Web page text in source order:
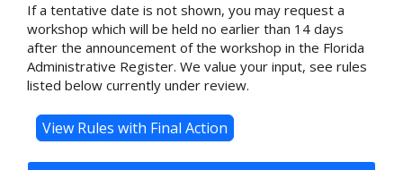
If a tentative date is not shown, you may request a
workshop which will be held no earlier than 14 days
after the announcement of the workshop in the Florida
Administrative Register. We value your input, see rules
listed below currently under review.